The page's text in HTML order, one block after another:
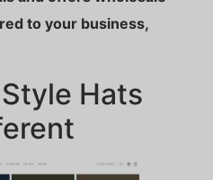
to your business,
Hats